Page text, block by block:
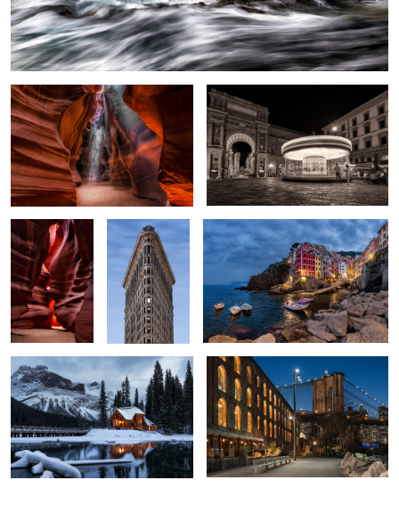
Spirit
4
Piazza Della Republica
Antelope Crack The Flatiron Riomaggiore
A Secluded Cafe Brooklyn Cafes